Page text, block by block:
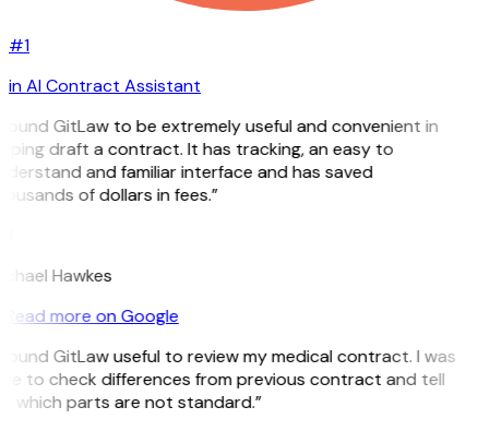
#1
in AI Contract Assistant
GitLaw to be extremely useful and convenient in
draft a contract. It has tracking, an easy to
and familiar interface and has saved
of dollars in fees.”
Hawkes
Read more on Google
GitLaw useful to review my medical contract. I was
to check differences from previous contract and tell
which parts are not standard.”